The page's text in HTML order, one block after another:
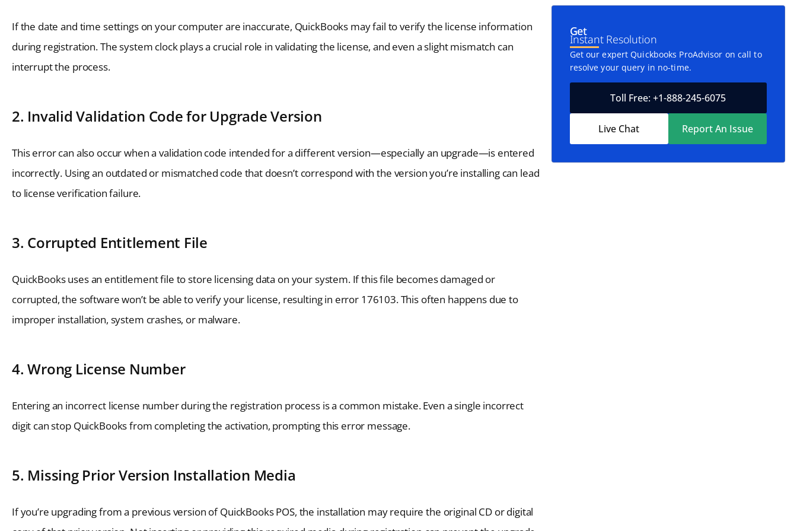
If the date and time settings on your computer are inaccurate, QuickBooks may fail to verify the license information
during registration. The system clock plays a crucial role in validating the license, and even a slight mismatch can
interrupt the process.
2. Invalid Validation Code for Upgrade Version
This error can also occur when a validation code intended for a different version—especially an upgrade—is entered
incorrectly. Using an outdated or mismatched code that doesn’t correspond with the version you’re installing can lead
to license verification failure.
3. Corrupted Entitlement File
QuickBooks uses an entitlement file to store licensing data on your system. If this file becomes damaged or
corrupted, the software won’t be able to verify your license, resulting in error 176103. This often happens due to
improper installation, system crashes, or malware.
4. Wrong License Number
Entering an incorrect license number during the registration process is a common mistake. Even a single incorrect
digit can stop QuickBooks from completing the activation, prompting this error message.
5. Missing Prior Version Installation Media
If you’re upgrading from a previous version of QuickBooks POS, the installation may require the original CD or digital
Get
Instant Resolution
Get our expert Quickbooks ProAdvisor on call to
resolve your query in no-time.
Toll Free: +1-888-245-6075
Live Chat Report An Issue